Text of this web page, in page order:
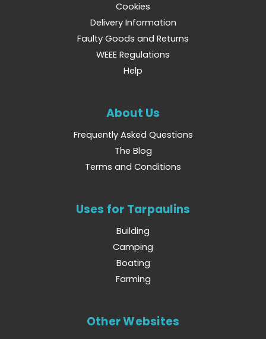
Cookies
Delivery Information
Faulty Goods and Returns
WEEE Regulations
Help
About Us
Frequently Asked Questions
The Blog
Terms and Conditions
Uses for Tarpaulins
Building
Camping
Boating
Farming
Other Websites